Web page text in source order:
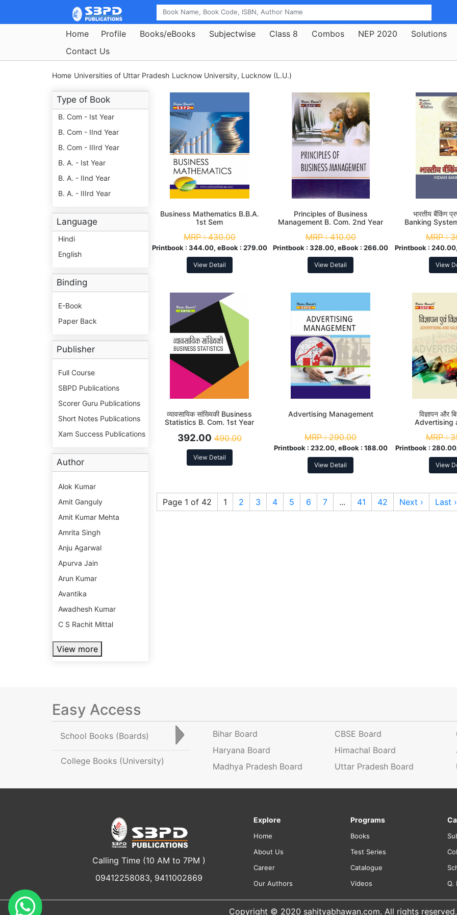
Home Profile Books/eBooks Subjectwise Class 8 Combos NEP 2020 Solutions
Contact Us
Home Universities of Uttar Pradesh Lucknow University, Lucknow (L.U.)
Type of Book
B. Com - Ist Year
B. Com - IInd Year
B. Com - IIIrd Year
B. A. - Ist Year
B. A. - IInd Year
B. A. - IIIrd Year
Language
Hindi
English
Binding
E-Book
Paper Back
Publisher
Full Course
SBPD Publications
Scorer Guru Publications
Short Notes Publications
Xam Success Publications
Author
Alok Kumar
Amit Ganguly
Amit Kumar Mehta
Amrita Singh
Anju Agarwal
Apurva Jain
Arun Kumar
Avantika
Awadhesh Kumar
C S Rachit Mittal
View more
Business Mathematics B.B.A.
1st Sem
MRP :430.00
Printbook : 344.00, eBook : 279.00
View Detail
Principles of Business
Management B. Com. 2nd Year
MRP :410.00
Printbook :328.00, eBook :266.00
View Detail
भारतीय बैंकिंग
Banking
MRP :
Printbook :
View
व्यावसायिक सांख्यिकी Business
Statistics B. Com. 1st Year
392.00 490.00
View Detail
Advertising Management
MRP :290.00
Printbook : 232.00, eBook : 188.00
View Detail
विज्ञापन और
Advertising
MRP :
Printbook :
View
Page 1 of 42 1 2 3 4 5 6 7 ... 41 42 Next › Last
Easy Access
School Books (Boards)
College Books (University)
Bihar Board CBSE Board
Haryana Board
Himachal Board
Madhya Pradesh Board
Uttar Pradesh Board
Calling Time (10 AM to 7PM )
09412258083, 9411002869
Explore
Home
About Us
Career
Our Authors
Programs
Books
Test Series
Catalogue
Videos
Q.
Copyright © 2020 sahityabhawan.com. All rights reserved.